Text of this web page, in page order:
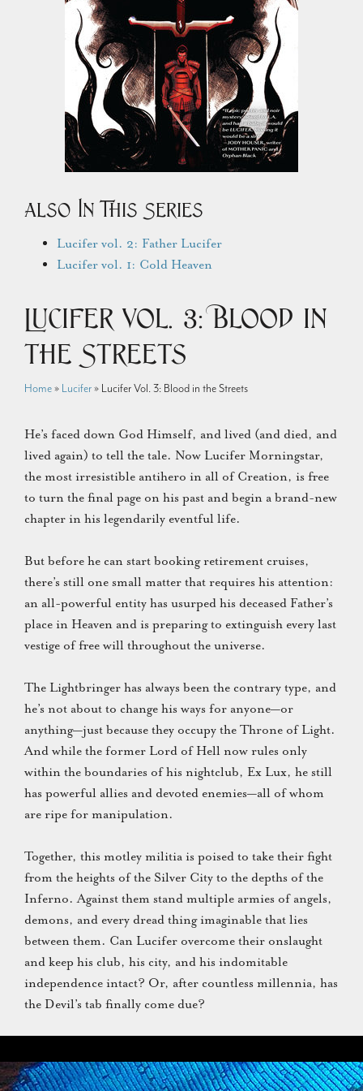
Also In This Series
Lucifer vol. 2: Father Lucifer
Lucifer vol. 1: Cold Heaven
Lucifer Vol. 3: Blood in
the Streets
Home» Lucifer» Lucifer Vol. 3: Blood in the Streets
He’s faced down God Himself, and lived (and died, and
lived again) to tell the tale. Now Lucifer Morningstar,
the most irresistible antihero in all of Creation, is free
to turn the final page on his past and begin a brand-new
chapter in his legendarily eventful life.
But before he can start booking retirement cruises,
there’s still one small matter that requires his attention:
an all-powerful entity has usurped his deceased Father’s
place in Heaven and is preparing to extinguish every last
vestige of free will throughout the universe.
The Lightbringer has always been the contrary type, and
he’s not about to change his ways for anyone—or
anything—just because they occupy the Throne of Light.
And while the former Lord of Hell now rules only
within the boundaries of his nightclub, Ex Lux, he still
has powerful allies and devoted enemies—all of whom
are ripe for manipulation.
Together, this motley militia is poised to take their fight
from the heights of the Silver City to the depths of the
Inferno. Against them stand multiple armies of angels,
demons, and every dread thing imaginable that lies
between them. Can Lucifer overcome their onslaught
and keep his club, his city, and his indomitable
independence intact? Or, after countless millennia, has
the Devil’s tab finally come due?